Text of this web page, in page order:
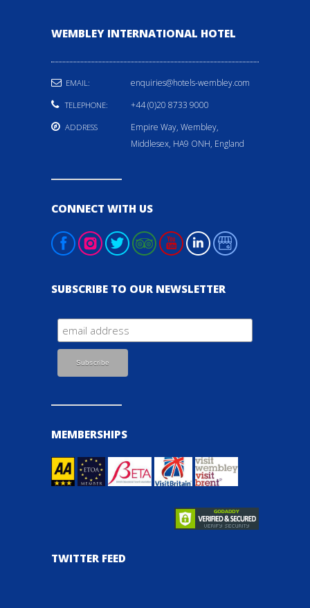
WEMBLEY INTERNATIONAL HOTEL
EMAIL: enquiries@hotels-wembley.com
TELEPHONE: +44 (0)20 8733 9000
ADDRESS
Empire Way, Wembley,
Middlesex, HA9 ONH, England
CONNECT WITH US
SUBSCRIBE TO OUR NEWSLETTER
MEMBERSHIPS
TWITTER FEED